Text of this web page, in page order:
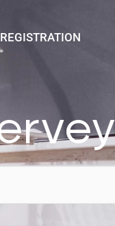
REGISTRATION